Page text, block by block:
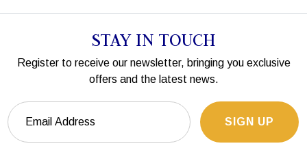
STAY IN TOUCH
Register to receive our newsletter, bringing you exclusive
offers and the latest news.
SIGN UP